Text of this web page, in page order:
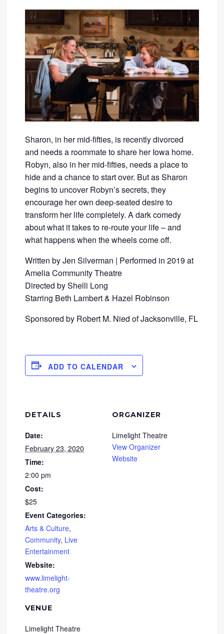
Sharon, in her mid-fifties, is recently divorced
and needs a roommate to share her Iowa home.
Robyn, also in her mid-fifties, needs a place to
hide and a chance to start over. But as Sharon
begins to uncover Robyn’s secrets, they
encourage her own deep-seated desire to
transform her life completely. A dark comedy
about what it takes to re-route your life – and
what happens when the wheels come off.
Written by Jen Silverman | Performed in 2019 at
Amelia Community Theatre
Directed by Shelli Long
Starring Beth Lambert & Hazel Robinson
Sponsored by Robert M. Nied of Jacksonville, FL
ADD TO CALENDAR
DETAILS
Date:
February 23, 2020
Time:
2:00 pm
Cost:
$25
Event Categories:
Arts & Culture,
Community, Live
Entertainment
Website:
www.limelight-
theatre.org
VENUE
Limelight Theatre
ORGANIZER
Limelight Theatre
View Organizer
Website